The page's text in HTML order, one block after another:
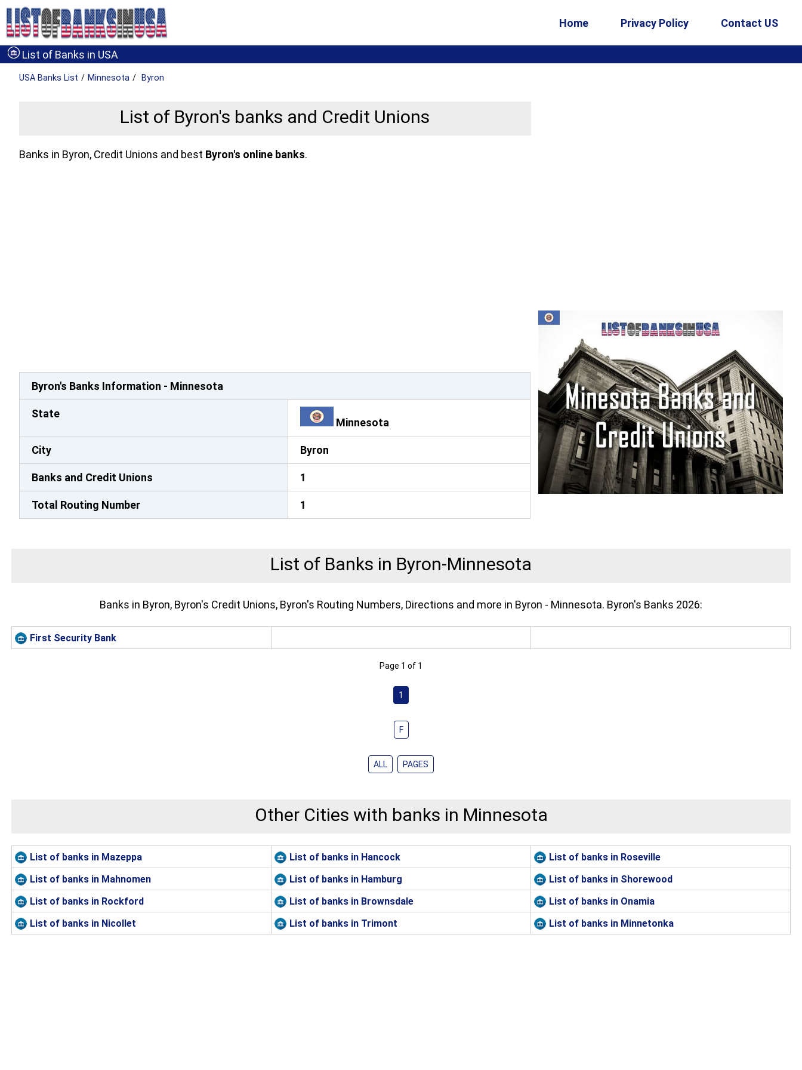
List of Banks in USA
Home Privacy Policy Contact US
USA Banks List Minnesota Byron
List of Byron's banks and Credit Unions
Banks in Byron, Credit Unions and best Byron's online banks.
Byron's Banks Information - Minnesota
State
Minnesota
City Byron
Banks and Credit Unions 1
Total Routing Number 1
List of Banks in Byron-Minnesota
Banks in Byron, Byron's Credit Unions, Byron's Routing Numbers, Directions and more in Byron - Minnesota. Byron's Banks 2026:
First Security Bank
Page 1 of 1
1
F
ALL PAGES
Other Cities with banks in Minnesota
List of banks in Mazeppa List of banks in Hancock
List of banks in Roseville
List of banks in Mahnomen
List of banks in Hamburg
List of banks in Shorewood
List of banks in Rockford
List of banks in Brownsdale
List of banks in Onamia
List of banks in Nicollet
List of banks in Trimont List of banks in Minnetonka